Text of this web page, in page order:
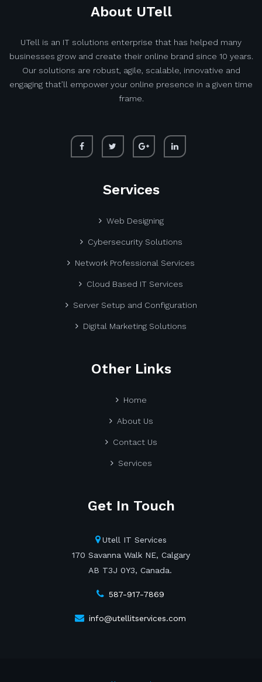
About UTell
UTell is an IT solutions enterprise that has helped many
businesses grow and create their online brand since 10 years.
Our solutions are robust, agile, scalable, innovative and
engaging that’ll empower your online presence in a given time
frame.
Services
Web Designing
Cybersecurity Solutions
Network Professional Services
Cloud Based IT Services
Server Setup and Configuration
Digital Marketing Solutions
Other Links
Home
About Us
Contact Us
Services
Get In Touch
Utell IT Services
170 Savanna Walk NE, Calgary
AB T3J 0Y3, Canada.
587-917-7869
info@utellitservices.com